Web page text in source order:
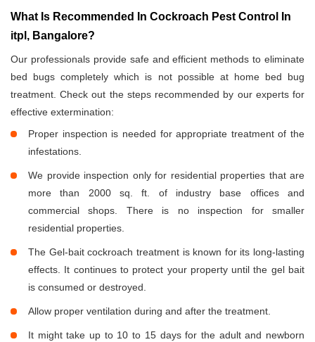
What Is Recommended In Cockroach Pest Control In
itpl, Bangalore?
Our professionals provide safe and efficient methods to eliminate
bed bugs completely which is not possible at home bed bug
treatment. Check out the steps recommended by our experts for
effective extermination:
Proper inspection is needed for appropriate treatment of the
infestations.
We provide inspection only for residential properties that are
more than 2000 sq. ft. of industry base offices and
commercial shops. There is no inspection for smaller
residential properties.
The Gel-bait cockroach treatment is known for its long-lasting
effects. It continues to protect your property until the gel bait
is consumed or destroyed.
Allow proper ventilation during and after the treatment.
It might take up to 10 to 15 days for the adult and newborn